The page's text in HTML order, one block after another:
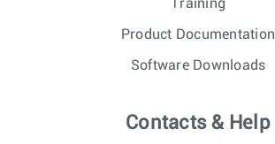
Training
Product Documentation
Software Downloads
Contacts & Help